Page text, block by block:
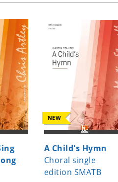
NEW
A Child's Hymn
Choral single
edition SMATB